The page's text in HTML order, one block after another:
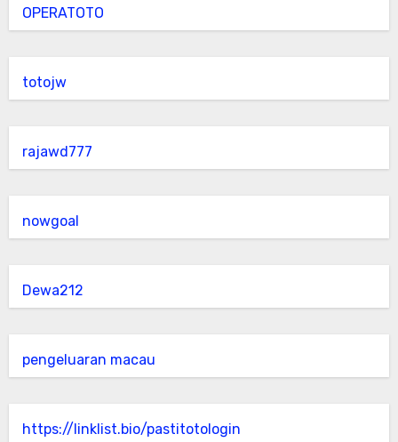
OPERATOTO
totojw
rajawd777
nowgoal
Dewa212
pengeluaran macau
https://linklist.bio/pastitotologin